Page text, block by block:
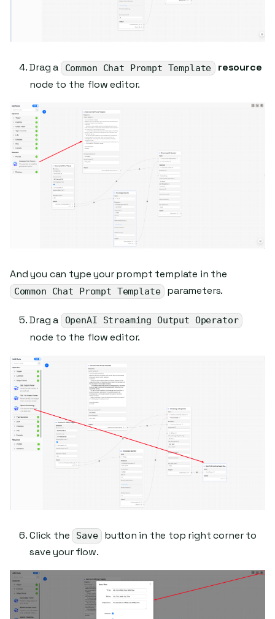
Drag a Common Chat Prompt Template
resource
node to the flow editor.
And you can type your prompt template in the
Common Chat Prompt Template parameters.
Drag a OpenAI Streaming Output Operator
node to the flow editor.
Click the Save
button in the top right corner to
save your flow.